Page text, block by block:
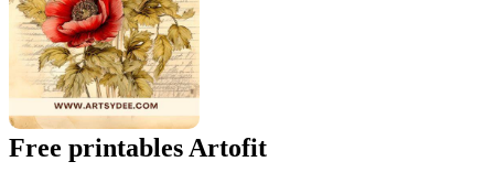
Free printables Artofit